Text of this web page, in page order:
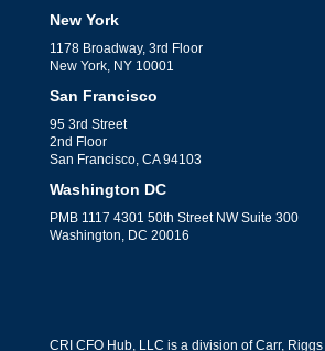
New York
1178 Broadway, 3rd Floor
New York, NY 10001
San Francisco
95 3rd Street
2nd Floor
San Francisco, CA 94103
Washington DC
PMB 1117 4301 50th Street NW Suite 300
Washington, DC 20016
CRI CFO Hub, LLC is a division of Carr,